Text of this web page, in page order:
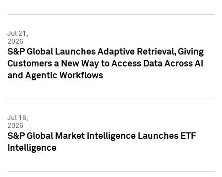
Jul 21,
2026
S&P Global Launches Adaptive Retrieval, Giving
Customers a New Way to Access Data Across AI
and Agentic Workflows
Jul 16,
2026
S&P Global Market Intelligence Launches ETF
Intelligence